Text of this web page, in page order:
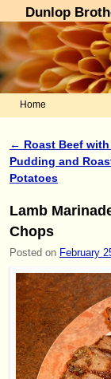
Dunlop
Home
Post navigation
← Roast Beef
Pudding and
Potatoes
Lamb
Chops
Posted on February